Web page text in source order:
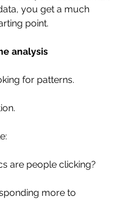
you get a much
point.
analysis
for patterns.
are people clicking?
more to